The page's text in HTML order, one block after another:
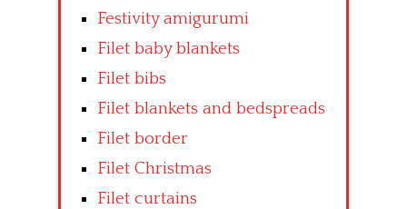
Festivity amigurumi
Filet baby blankets
Filet bibs
Filet blankets and bedspreads
Filet border
Filet Christmas
Filet curtains